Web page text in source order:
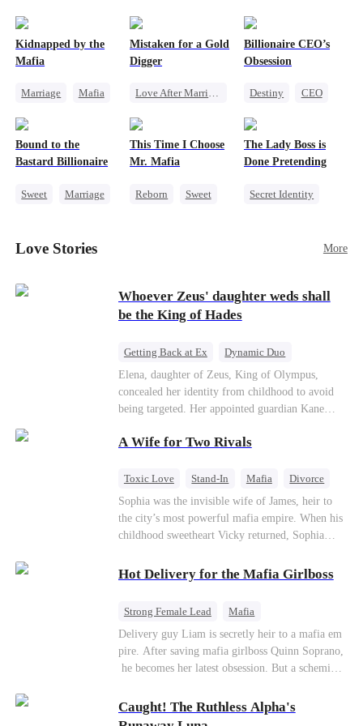
shatter our bond for good.
Kidnapped by the
Mafia
Marriage
Mafia
Mistaken for a Gold
Digger
Love After Marriage
Flash-Marriage
Billionaire CEO’s
Obsession
Destiny
CEO
Hate-love
Bound to the
Bastard Billionaire
Sweet
Marriage
This Time I Choose
Mr. Mafia
Reborn
Sweet
The Lady Boss is
Done Pretending
Secret Identity
Love Stories More
Whoever Zeus' daughter weds shall
be the King of Hades
Getting Back at Ex
Dynamic Duo
Secret Identity
Heiress Sweet
Elena, daughter of Zeus, King of Olympus,
concealed her identity from childhood to avoid
being targeted. Her appointed guardian Kane
Stella, a maid who had stolen Elena's identity
Elena chose to marry Damon instead. He had
be an "illegitimate son" picked up from the
mortal world by Hades, Lord of the Underworld.
A Wife for Two Rivals
Toxic Love Stand-In Mafia
Divorce
Love Triangle
Regret
Sophia was the invisible wife of James, heir to
the city’s most powerful mafia empire. When his
childhood sweetheart Vicky returned, Sophia
pregnant, she divorced him and vanished to
Paris.But James tore the world apart searching—
Hot Delivery for the Mafia Girlboss
Strong Female Lead
Mafia
Underdog Rise
Heir
Destiny
Memory Loss
Mutual Love
Delivery guy Liam is secretly heir to a mafia em
pire. After saving mafia girlboss Quinn Soprano,
he becomes her latest obsession. But a scheming
plot plunge them into an underworld war. They n
ever planned to fall in love. Now they’ll take on
Caught! The Ruthless Alpha's